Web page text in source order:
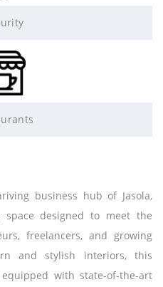
business hub of Jasola,
designed to meet the
freelancers, and growing
and stylish interiors, this
with state-of-the-art